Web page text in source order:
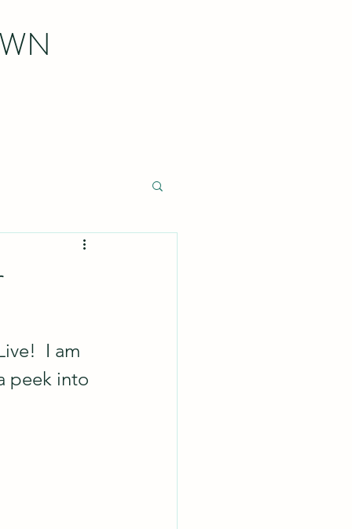
I am
peek into